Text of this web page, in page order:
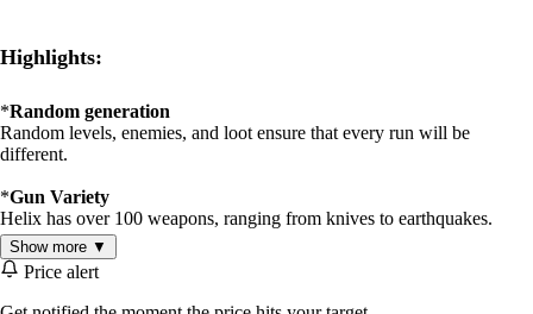
Highlights:
*Random generation
Random levels, enemies, and loot ensure that every run will be
different.
*Gun Variety
Helix has over 100 weapons, ranging from knives to earthquakes.
*Challenging Gameplay
Helix's difficult enemies and tough choices lead to many intense
games, making the runs you beat count even more.
Show more ▼
Price alert